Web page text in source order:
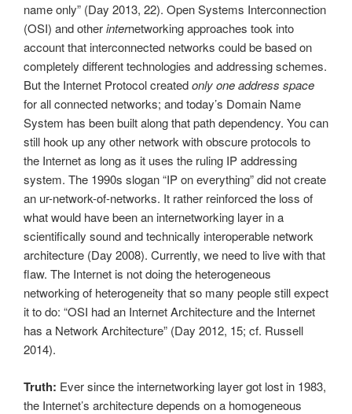
name only” (Day 2013, 22). Open Systems Interconnection
(OSI) and otherinternetworking approaches took into
account that interconnected networks could be based on
completely different technologies and addressing schemes.
But the Internet Protocol createdonly one address space
for all connected networks; and today’s Domain Name
System has been built along that path dependency. You can
still hook up any other network with obscure protocols to
the Internet as long as it uses the ruling IP addressing
system. The 1990s slogan “IP on everything” did not create
an ur-network-of-networks. It rather reinforced the loss of
what would have been an internetworking layer in a
scientifically sound and technically interoperable network
architecture (Day 2008). Currently, we need to live with that
flaw. The Internet is not doing the heterogeneous
networking of heterogeneity that so many people still expect
it to do: “OSI had an Internet Architecture and the Internet
has a Network Architecture” (Day 2012, 15; cf. Russell
2014).
Truth: Ever since the internetworking layer got lost in 1983,
the Internet’s architecture depends on a homogeneous